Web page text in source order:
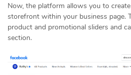
Now, the platform allows you to
storefront within your business page.
product and promotional sliders and
section.